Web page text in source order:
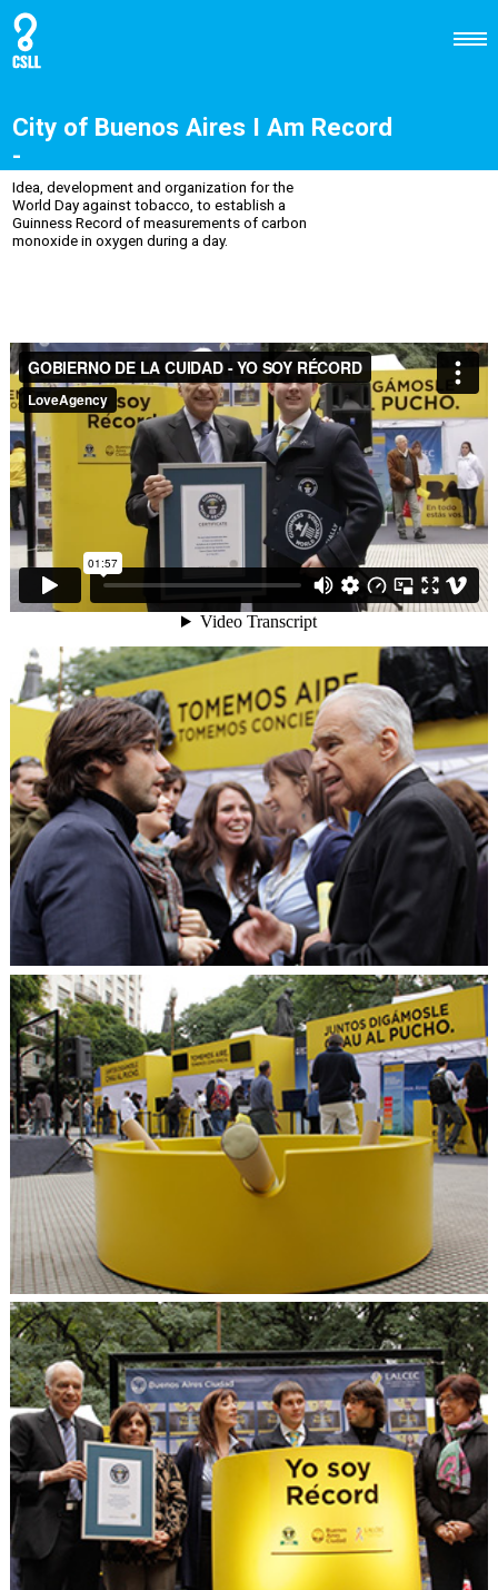
City of Buenos Aires I Am Record
-
Idea, development and organization for the
World Day against tobacco, to establish a
Guinness Record of measurements of carbon
monoxide in oxygen during a day.